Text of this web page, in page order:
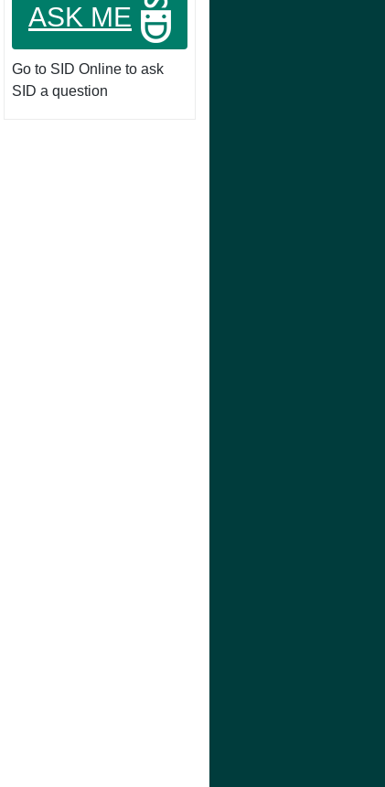
ASK ME
Go to SID Online to ask
SID a question